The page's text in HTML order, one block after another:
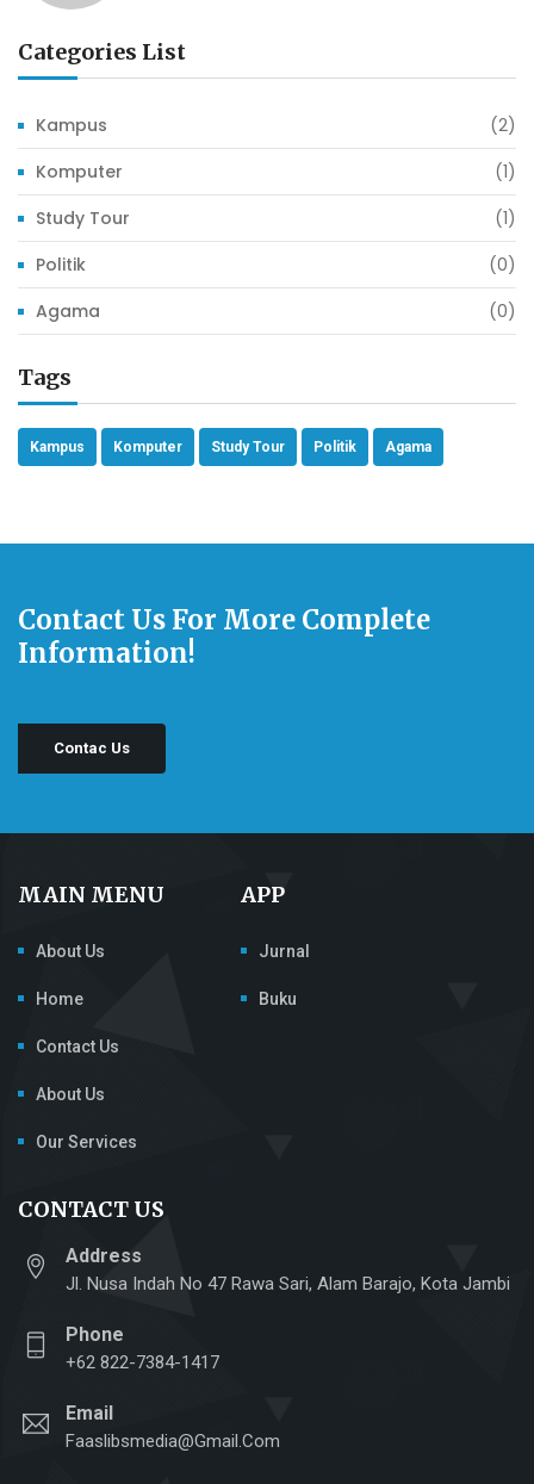
Categories List
Kampus
(2)
Komputer
(1)
Study Tour
(1)
Politik
(0)
Agama
(0)
Tags
Kampus Komputer Study Tour Politik Agama
Contact Us For More Complete
Information!
Contac Us
MAIN MENU
About Us
Home
Contact Us
About Us
Our Services
APP
Jurnal
Buku
CONTACT US
Address
Jl. Nusa Indah No 47 Rawa Sari, Alam Barajo, Kota Jambi
Phone
+62 822-7384-1417
Email
Faaslibsmedia@gmail.com